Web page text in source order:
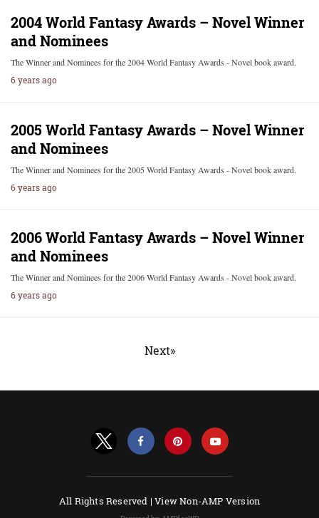
2004 World Fantasy Awards – Novel Winner
and Nominees
The Winner and Nominees for the 2004 World Fantasy Awards - Novel book award.
6 years ago
2005 World Fantasy Awards – Novel Winner
and Nominees
The Winner and Nominees for the 2005 World Fantasy Awards - Novel book award.
6 years ago
2006 World Fantasy Awards – Novel Winner
and Nominees
The Winner and Nominees for the 2006 World Fantasy Awards - Novel book award.
6 years ago
Next»
All Rights Reserved |View Non-AMP Version